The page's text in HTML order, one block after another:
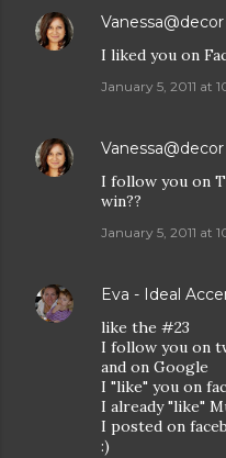
I liked you on
January 5, 2011 at
I follow you on
win??
January 5, 2011 at
Eva - Ideal
like the #23
I follow you on
and on Google
I "like" you on
I already "like"
I posted on
:)